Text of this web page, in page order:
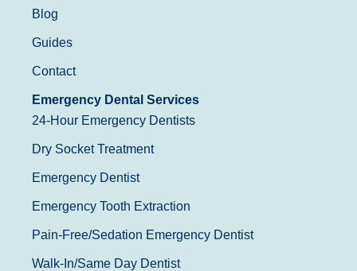
Blog
Guides
Contact
Emergency Dental Services
24-Hour Emergency Dentists
Dry Socket Treatment
Emergency Dentist
Emergency Tooth Extraction
Pain-Free/Sedation Emergency Dentist
Walk-In/Same Day Dentist